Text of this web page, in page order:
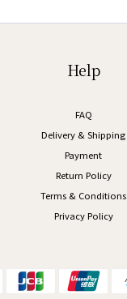
Help
FAQ
Delivery & Shipping
Payment
Return Policy
Terms & Conditions
Privacy Policy